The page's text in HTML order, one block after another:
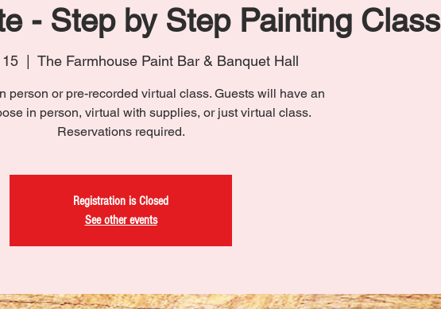
- Step by Step Painting Class
  |
The Farmhouse Paint Bar & Banquet Hall
person or pre-recorded virtual class. Guests will have an
in person, virtual with supplies, or just virtual class.
Reservations required.
Registration is Closed
See other events